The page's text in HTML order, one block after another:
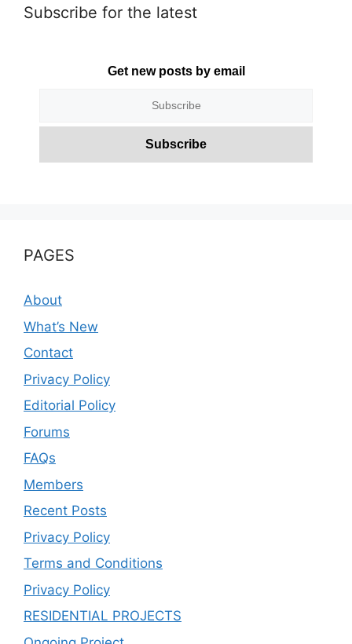
Subscribe for the latest
Get new posts by email
PAGES
About
What’s New
Contact
Privacy Policy
Editorial Policy
Forums
FAQs
Members
Recent Posts
Privacy Policy
Terms and Conditions
Privacy Policy
RESIDENTIAL PROJECTS